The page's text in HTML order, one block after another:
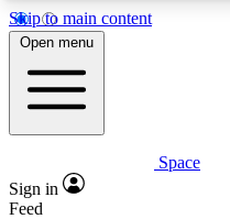
Skip to main content
5
PREMIUM BENEFITS
Expert insights
Open menu
Space
Sign in
Feed